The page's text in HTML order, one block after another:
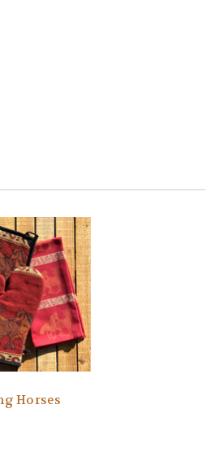
Horses